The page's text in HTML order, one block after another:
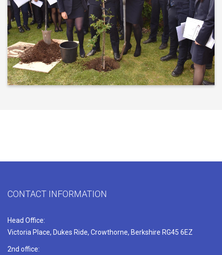
CONTACT INFORMATION
Head Office:
Victoria Place, Dukes Ride, Crowthorne, Berkshire RG45 6EZ
2nd office: